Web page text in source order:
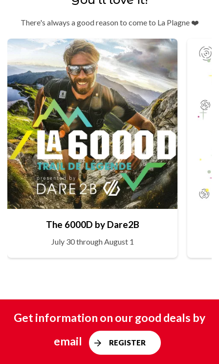
There's always a good reason to come to La Plagne ❤️
The 6000D by Dare2B
July 30 through August 1
Get information on our good deals by
email
REGISTER